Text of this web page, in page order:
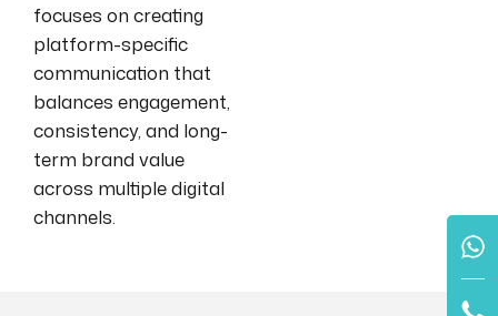
focuses on creating
platform-specific
communication that
balances engagement,
consistency, and long-
term brand value
across multiple digital
channels.